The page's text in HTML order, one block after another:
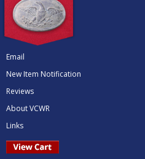
Email
New Item Notification
Reviews
About VCWR
Links